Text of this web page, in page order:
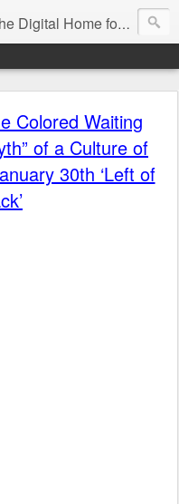
Home for Mark Anthony Neal
Colored Waiting
of a Culture of
30th ‘Left of